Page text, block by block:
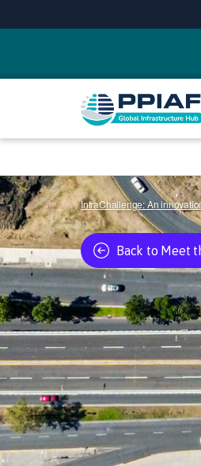
InfraChallenge: An
Back to Meet